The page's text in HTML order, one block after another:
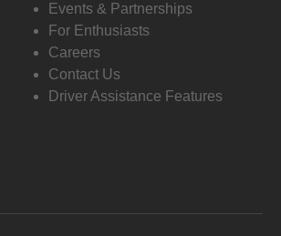
Events & Partnerships
For Enthusiasts
Careers
Contact Us
Driver Assistance Features